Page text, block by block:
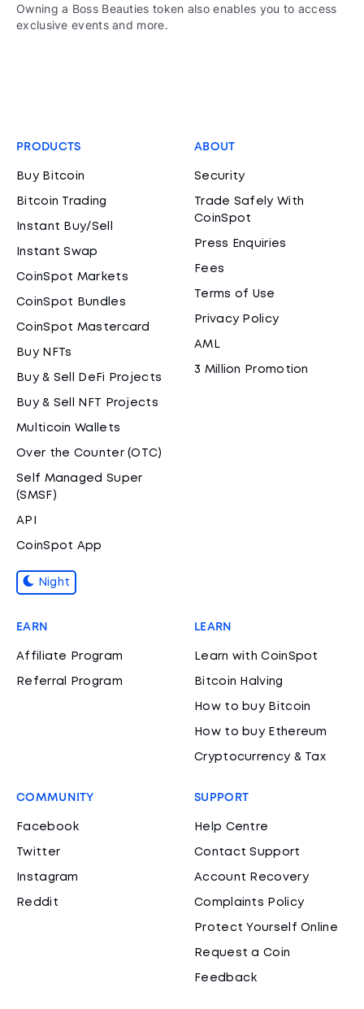
Owning a Boss Beauties token also enables you to access
exclusive events and more.
PRODUCTS
Buy Bitcoin
Bitcoin Trading
Instant Buy/Sell
Instant Swap
CoinSpot Markets
CoinSpot Bundles
CoinSpot Mastercard
Buy NFTs
Buy & Sell DeFi Projects
Buy & Sell NFT Projects
Multicoin Wallets
Over the Counter (OTC)
Self Managed Super
(SMSF)
API
CoinSpot App
Night
ABOUT
Security
Trade Safely With
CoinSpot
Press Enquiries
Fees
Terms of Use
Privacy Policy
AML
3 Million Promotion
EARN
Affiliate Program
Referral Program
LEARN
Learn with CoinSpot
Bitcoin Halving
How to buy Bitcoin
How to buy Ethereum
Cryptocurrency & Tax
COMMUNITY
Facebook
Twitter
Instagram
Reddit
SUPPORT
Help Centre
Contact Support
Account Recovery
Complaints Policy
Protect Yourself Online
Request a Coin
Feedback